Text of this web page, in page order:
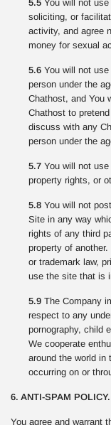
5.5 You will not
soliciting, or
activity, and agree
money for sexual
5.6 You will not
person under the
Chathost, and You
Chathost to
discuss with any
person under the
5.7 You will not
property rights, or
5.8 You will not
Site in any way
rights of any third
property of
or trademark law,
use the site that is
5.9 The Company
respect to any
pornography, child
We cooperate
around the world
occurring on or
6. ANTI-SPAM POLICY.
You agree and warrant